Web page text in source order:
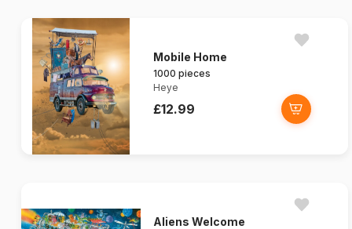
Mobile Home
1000 pieces
Heye
£12.99
Aliens Welcome